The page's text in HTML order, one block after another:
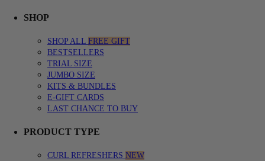
SHOP
SHOP ALL FREE GIFT
BESTSELLERS
TRIAL SIZE
JUMBO SIZE
KITS & BUNDLES
E-GIFT CARDS
LAST CHANCE TO BUY
PRODUCT TYPE
CURL REFRESHERS NEW